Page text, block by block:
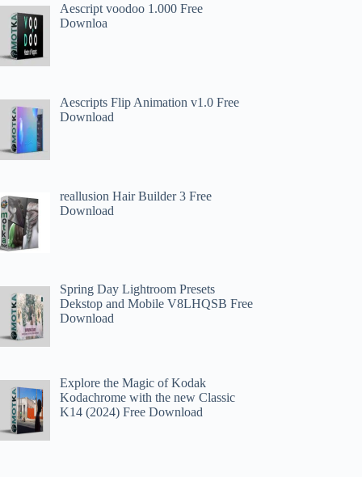
Aescript voodoo 1.000 Free
Downloa
Aescripts Flip Animation v1.0 Free
Download
reallusion Hair Builder 3 Free
Download
Spring Day Lightroom Presets
Dekstop and Mobile V8LHQSB Free
Download
Explore the Magic of Kodak
Kodachrome with the new Classic
K14 (2024) Free Download